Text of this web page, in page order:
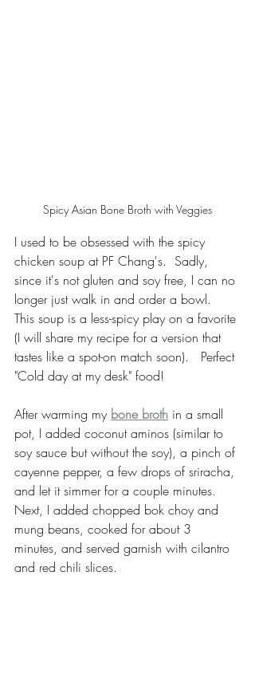
Spicy Asian Bone Broth with Veggies
I used to be obsessed with the spicy
chicken soup at PF Chang's.  Sadly,
since it's not gluten and soy free, I can no
longer just walk in and order a bowl.
This soup is a less-spicy play on a favorite
(I will share my recipe for a version that
tastes like a spot-on match soon).   Perfect
"Cold day at my desk" food!
After warming my bone broth in a small
pot, I added coconut aminos (similar to
soy sauce but without the soy), a pinch of
cayenne pepper, a few drops of sriracha,
and let it simmer for a couple minutes.
Next, I added chopped bok choy and
mung beans, cooked for about 3
minutes, and served garnish with cilantro
and red chili slices.